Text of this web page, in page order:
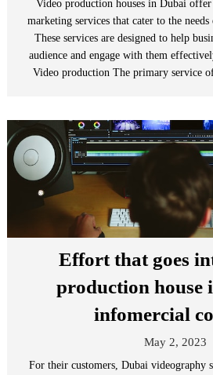
Video production houses in Dubai
marketing services that cater to the needs
These services are designed to help
audience and engage with them
Video production The primary service
Effort that goes
production house
infomercial
May 2, 2023
For their customers, Dubai videography